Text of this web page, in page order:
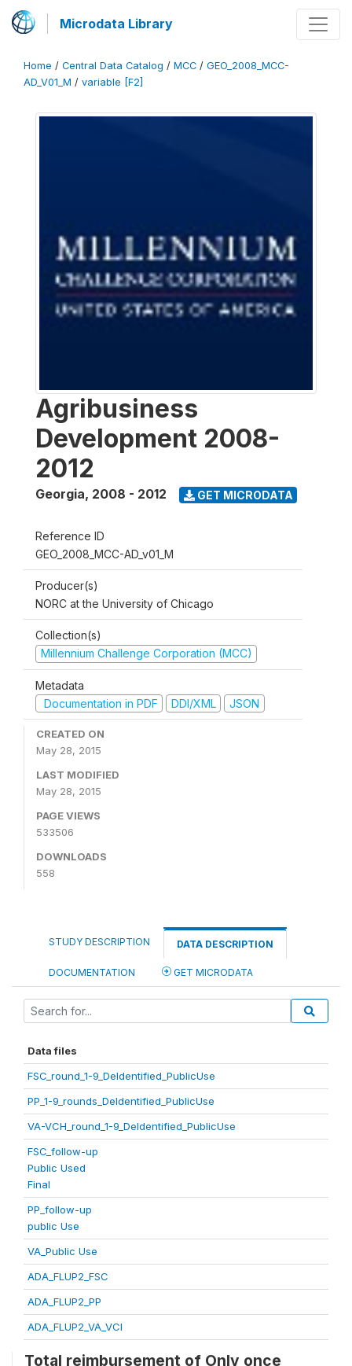
Microdata Library
Home / Central Data Catalog / MCC / GEO_2008_MCC-
AD_V01_M / variable [F2]
Agribusiness
Development 2008-
2012
Georgia, 2008 - 2012 GET MICRODATA
Reference ID
GEO_2008_MCC-AD_v01_M
Producer(s)
NORC at the University of Chicago
Collection(s)
Millennium Challenge Corporation (MCC)
Metadata
Documentation in PDF
DDI/XML JSON
CREATED ON
May 28, 2015
LAST MODIFIED
May 28, 2015
PAGE VIEWS
533506
DOWNLOADS
558
STUDY DESCRIPTION DATA DESCRIPTION
DOCUMENTATION GET MICRODATA
Data files
FSC_round_1-9_DeIdentified_PublicUse
PP_1-9_rounds_DeIdentified_PublicUse
VA-VCH_round_1-9_DeIdentified_PublicUse
FSC_follow-up
Public Used
Final
PP_follow-up
public Use
VA_Public Use
ADA_FLUP2_FSC
ADA_FLUP2_PP
ADA_FLUP2_VA_VCI
Total reimbursement of Only once